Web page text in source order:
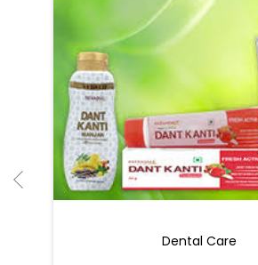
Grocery Items In
Nagar
Natural Personal